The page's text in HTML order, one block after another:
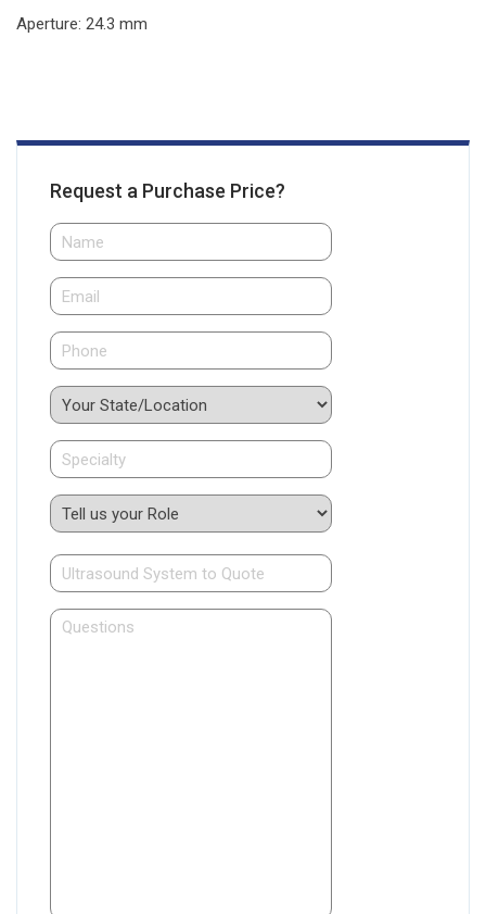
Aperture: 24.3 mm
Request a Purchase Price?